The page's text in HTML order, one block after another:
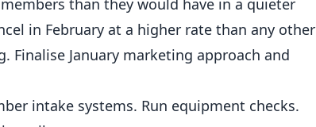
than they would have in a quieter
in February at a higher rate than any other
Finalise January marketing approach and
intake systems. Run equipment checks.